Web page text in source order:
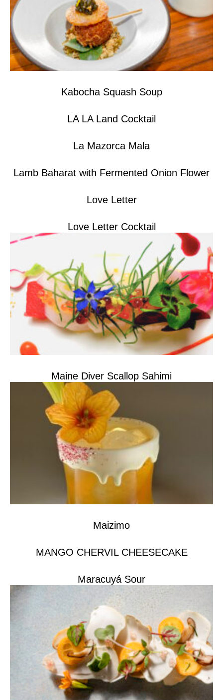
Kabocha Squash Soup
LA LA Land Cocktail
La Mazorca Mala
Lamb Baharat with Fermented Onion Flower
Love Letter
Love Letter Cocktail
Maine Diver Scallop Sahimi
Maizimo
MANGO CHERVIL CHEESECAKE
Maracuyá Sour